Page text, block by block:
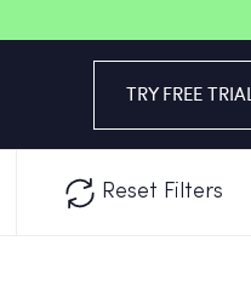
TRY FREE TRIAL
Reset Filters